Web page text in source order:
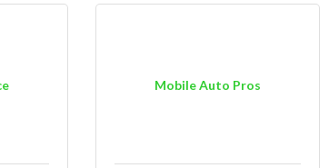
Mobile Auto Pros